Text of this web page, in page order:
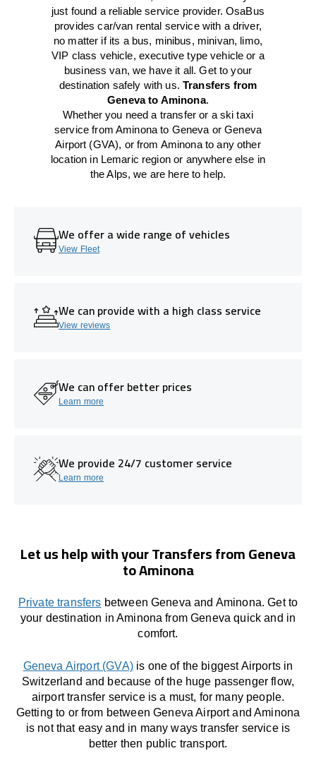
just found a reliable service provider. OsaBus
provides car/van rental service with a driver,
no matter if its a bus, minibus, minivan, limo,
VIP class vehicle, executive type vehicle or a
business van, we have it all. Get to your
destination safely with us.Transfers from
Geneva to Aminona.
Whether you need a transfer or a ski taxi
service from Aminona to Geneva or Geneva
Airport (GVA), or from Aminona to any other
location in Lemaric region or anywhere else in
the Alps, we are here to help.
We offer a wide range of vehicles
View Fleet
We can provide with a high class service
View reviews
We can offer better prices
Learn more
We provide 24/7 customer service
Learn more
Let us help with your Transfers from Geneva
to Aminona
Private transfers between Geneva and Aminona. Get to
your destination in Aminona from Geneva quick and in
comfort.
Geneva Airport (GVA)is one of the biggest Airports in
Switzerland and because of the huge passenger flow,
airport transfer service is a must, for many people.
Getting to or from between Geneva Airport and Aminona
is not that easy and in many ways transfer service is
better then public transport.